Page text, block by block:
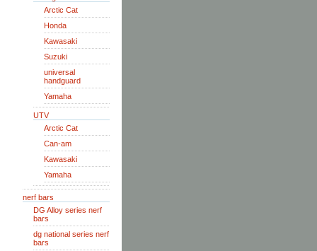
Arctic Cat
Honda
Kawasaki
Suzuki
universal
handguard
Yamaha
UTV
Arctic Cat
Can-am
Kawasaki
Yamaha
nerf bars
DG Alloy series nerf
bars
dg national series nerf
bars